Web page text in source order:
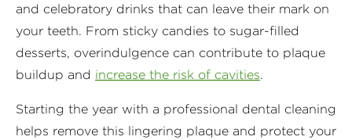
and celebratory drinks that can leave their mark on
your teeth. From sticky candies to sugar-filled
desserts, overindulgence can contribute to plaque
buildup and increase the risk of cavities.
Starting the year with a professional dental cleaning
helps remove this lingering plaque and protect your